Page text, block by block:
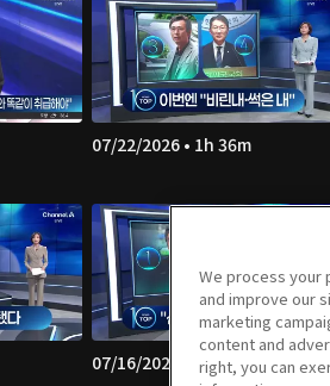
07/22/2026 • 1h 36m
07/16/2026 • 1h 36m
We process your
and improve our
marketing
content and
right, you can